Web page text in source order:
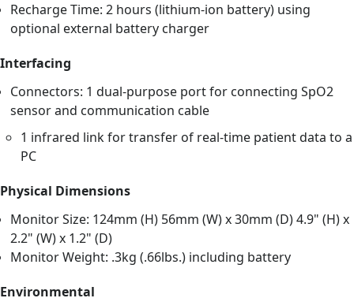
Recharge Time: 2 hours (lithium-ion battery) using
optional external battery charger
Interfacing
Connectors: 1 dual-purpose port for connecting SpO2
sensor and communication cable
1 infrared link for transfer of real-time patient data to a
PC
Physical Dimensions
Monitor Size: 124mm (H) 56mm (W) x 30mm (D) 4.9" (H) x
2.2" (W) x 1.2" (D)
Monitor Weight: .3kg (.66lbs.) including battery
Environmental